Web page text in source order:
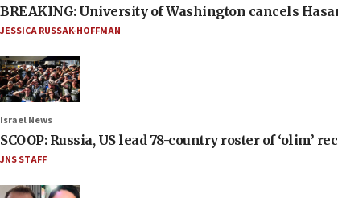
BREAKING: University of Washington cancels
JESSICA RUSSAK-HOFFMAN
Israel News
SCOOP: Russia, US lead 78-country roster of ‘olim’
JNS STAFF